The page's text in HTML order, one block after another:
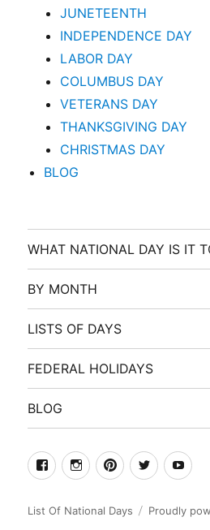
JUNETEENTH
INDEPENDENCE DAY
LABOR DAY
COLUMBUS DAY
VETERANS DAY
THANKSGIVING DAY
CHRISTMAS DAY
BLOG
WHAT NATIONAL DAY IS IT
BY MONTH
LISTS OF DAYS
FEDERAL HOLIDAYS
BLOG
facebookInstagramPinterest
Twitter
List Of National Days Proudly